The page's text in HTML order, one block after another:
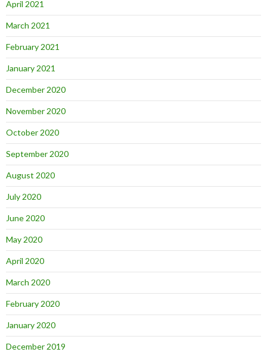
April 2021
March 2021
February 2021
January 2021
December 2020
November 2020
October 2020
September 2020
August 2020
July 2020
June 2020
May 2020
April 2020
March 2020
February 2020
January 2020
December 2019